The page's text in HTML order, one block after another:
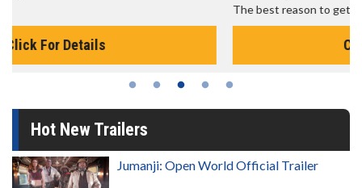
Hot New Trailers
Jumanji: Open World Official Trailer